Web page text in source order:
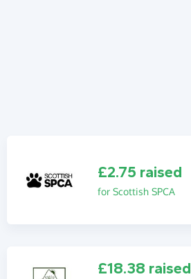
£2.75 raised
for Scottish SPCA
£18.38 raised